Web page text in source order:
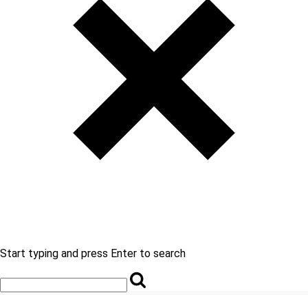
Start typing and press Enter to search